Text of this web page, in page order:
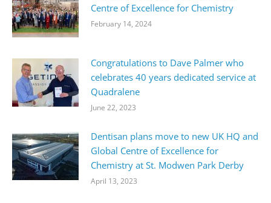
Centre of Excellence for Chemistry
February 14, 2024
Congratulations to Dave Palmer who
celebrates 40 years dedicated service at
Quadralene
June 22, 2023
Dentisan plans move to new UK HQ and
Global Centre of Excellence for
Chemistry at St. Modwen Park Derby
April 13, 2023